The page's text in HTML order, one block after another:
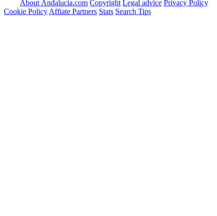
About Andalucia.com Copyright Legal advice Privacy Policy
Cookie Policy Affiate Partners Stats Search Tips